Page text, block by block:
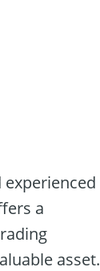
a
asset.